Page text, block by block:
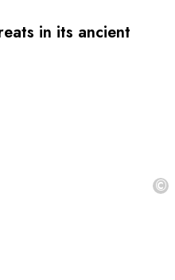
in its ancient
©